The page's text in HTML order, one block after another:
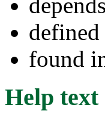
defined
found
Help text